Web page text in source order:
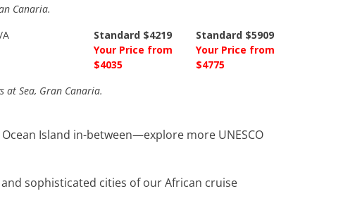
Canaria.
A
Standard $4219
Your Price from
$4035
Standard $5909
Your Price from
$4775
at Sea, Gran Canaria.
Island in-between—explore more UNESCO
sophisticated cities of our African cruise